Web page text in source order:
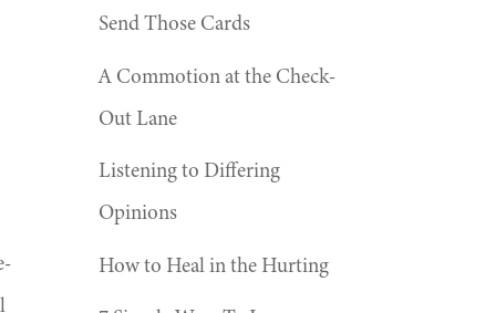
Send Those Cards
A Commotion at the Check-
Out Lane
Listening to Differing
Opinions
How to Heal in the Hurting